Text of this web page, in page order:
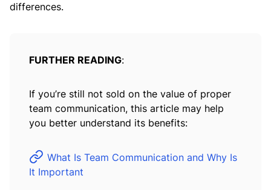
differences.
FURTHER READING:
If you’re still not sold on the value of proper
team communication, this article may help
you better understand its benefits:
What Is Team Communication and Why Is
It Important